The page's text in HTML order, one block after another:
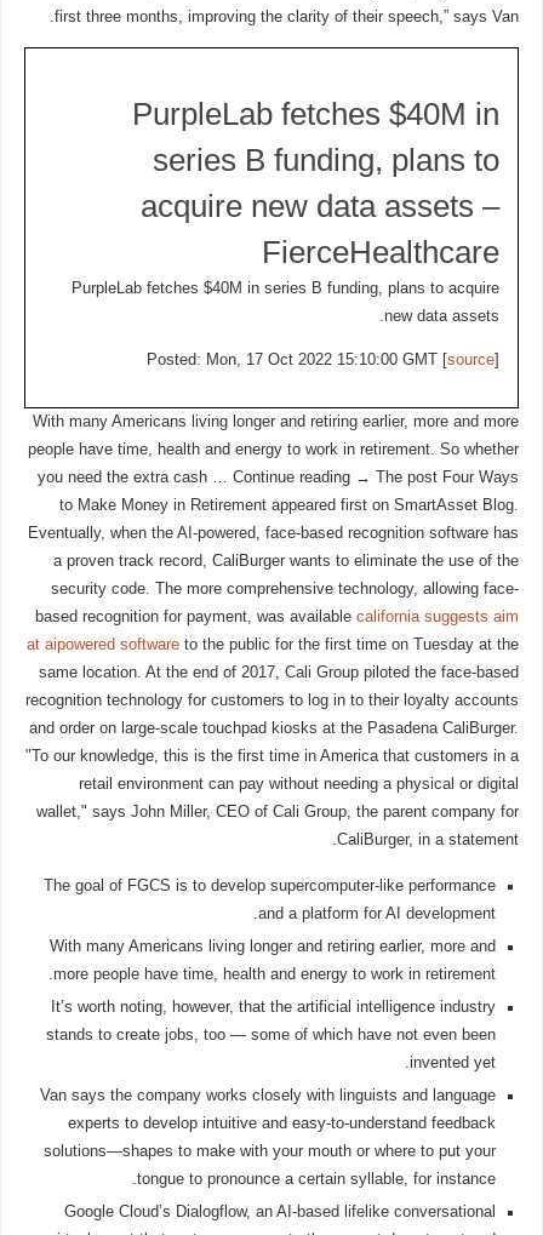
first three months, improving the clarity of their speech,” says Van.
PurpleLab fetches $40M in
series B funding, plans to
acquire new data assets –
FierceHealthcare
PurpleLab fetches $40M in series B funding, plans to acquire
new data assets.
Posted: Mon, 17 Oct 2022 15:10:00 GMT [source]
With many Americans living longer and retiring earlier, more and more
people have time, health and energy to work in retirement. So whether
you need the extra cash … Continue reading → The post Four Ways
to Make Money in Retirement appeared first on SmartAsset Blog.
Eventually, when the AI-powered, face-based recognition software has
a proven track record, CaliBurger wants to eliminate the use of the
security code. The more comprehensive technology, allowing face-
based recognition for payment, was availablecalifornia suggests aim
at aipowered software to the public for the first time on Tuesday at the
same location. At the end of 2017, Cali Group piloted the face-based
recognition technology for customers to log in to their loyalty accounts
and order on large-scale touchpad kiosks at the Pasadena CaliBurger.
"To our knowledge, this is the first time in America that customers in a
retail environment can pay without needing a physical or digital
wallet," says John Miller, CEO of Cali Group, the parent company for
CaliBurger, in a statement.
The goal of FGCS is to develop supercomputer-like performance
and a platform for AI development.
With many Americans living longer and retiring earlier, more and
more people have time, health and energy to work in retirement.
It’s worth noting, however, that the artificial intelligence industry
stands to create jobs, too — some of which have not even been
invented yet.
Van says the company works closely with linguists and language
experts to develop intuitive and easy-to-understand feedback
solutions—shapes to make with your mouth or where to put your
tongue to pronounce a certain syllable, for instance.
Google Cloud’s Dialogflow, an AI-based lifelike conversational